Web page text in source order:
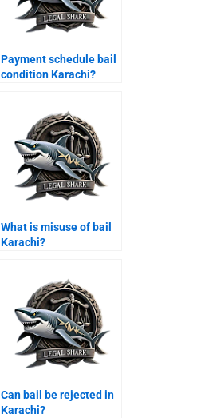
Payment schedule bail
condition Karachi?
What is misuse of bail
Karachi?
Can bail be rejected in
Karachi?